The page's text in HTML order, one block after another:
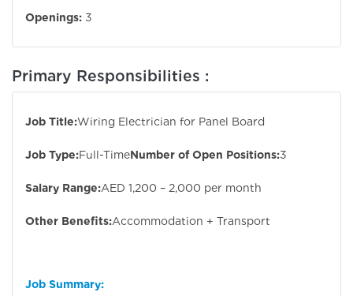
Openings: 3
Primary Responsibilities :
Job Title:Wiring Electrician for Panel Board
Job Type:Full-TimeNumber of Open Positions:3
Salary Range:AED 1,200 – 2,000 per month
Other Benefits:Accommodation + Transport
Job Summary: